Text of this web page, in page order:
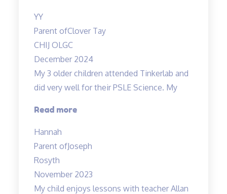
YY
Parent ofClover Tay
CHIJ OLGC
December 2024
My 3 older children attended Tinkerlab and
did very well for their PSLE Science. My
Read more“Teachers
experienced
dedicated”
Hannah
Parent ofJoseph
Rosyth
November 2023
My child enjoys lessons with teacher Allan